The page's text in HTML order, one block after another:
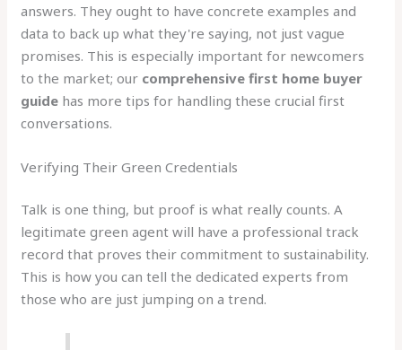
answers. They ought to have concrete examples and
data to back up what they're saying, not just vague
promises. This is especially important for newcomers
to the market; our comprehensive first home buyer
guide has more tips for handling these crucial first
conversations.
Verifying Their Green Credentials
Talk is one thing, but proof is what really counts. A
legitimate green agent will have a professional track
record that proves their commitment to sustainability.
This is how you can tell the dedicated experts from
those who are just jumping on a trend.